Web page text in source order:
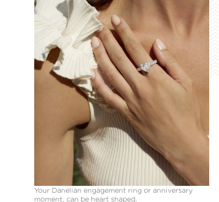
Your Danelian engagement ring or anniversary
moment, can be heart shaped.